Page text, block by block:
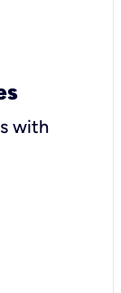
with